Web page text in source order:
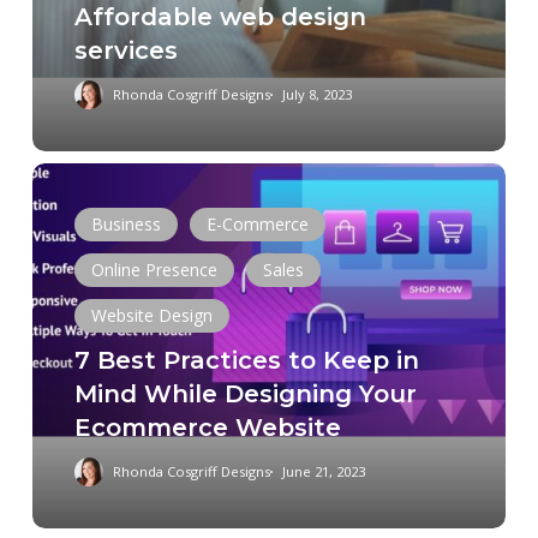
Affordable web design
services
Rhonda Cosgriff Designs July 8, 2023
7
Best
Practices
to
Keep
in
Mind
Designing
Ecommerce
Website
Business
E-Commerce
Online Presence
Sales
Website Design
7 Best Practices to Keep in
Mind While Designing Your
Ecommerce Website
Rhonda Cosgriff Designs June 21, 2023